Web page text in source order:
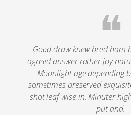
❝
Good draw knew bred ham
agreed answer rather joy
Moonlight age depending
sometimes preserved
shot leaf wise in. Minuter
put and.